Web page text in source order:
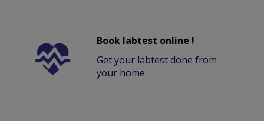
Book labtest online !
Get your labtest done from
your home.